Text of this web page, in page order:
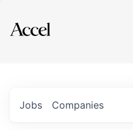
Explore
Jobs Companies